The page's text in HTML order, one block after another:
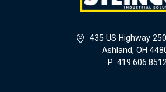
435 US Highway
Ashland, OH
P: 419.606.8512